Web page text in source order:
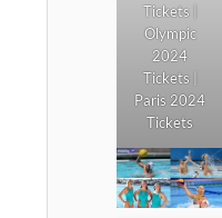
Tickets |
Olympic
2024
Tickets |
Paris 2024
Tickets